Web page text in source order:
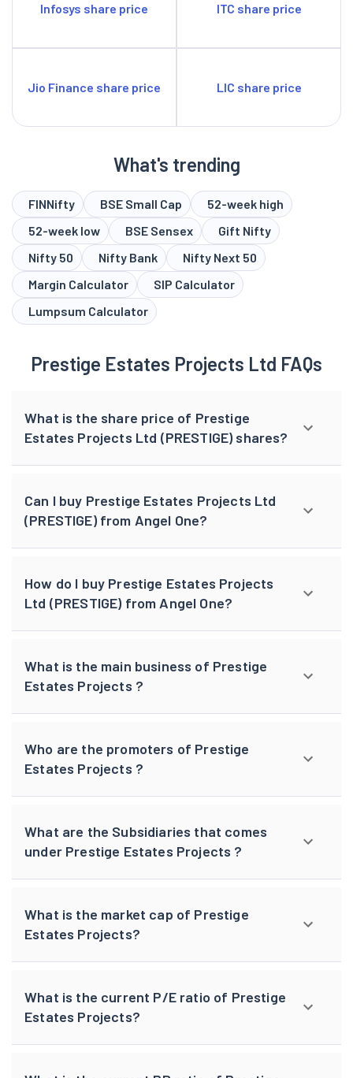
Infosys share price ITC share price
Jio Finance share price LIC share price
What's trending
FINNifty BSE Small Cap
52-week high
52-week low
BSE Sensex
Gift Nifty
Nifty 50
Nifty Bank
Nifty Next 50
Margin Calculator
SIP Calculator
Lumpsum Calculator
Prestige Estates Projects Ltd FAQs
What is the share price of Prestige
Estates Projects Ltd (PRESTIGE) shares?
Can I buy Prestige Estates Projects Ltd
(PRESTIGE) from Angel One?
How do I buy Prestige Estates Projects
Ltd (PRESTIGE) from Angel One?
What is the main business of Prestige
Estates Projects ?
Who are the promoters of Prestige
Estates Projects ?
What are the Subsidiaries that comes
under Prestige Estates Projects ?
What is the market cap of Prestige
Estates Projects?
What is the current P/E ratio of Prestige
Estates Projects?